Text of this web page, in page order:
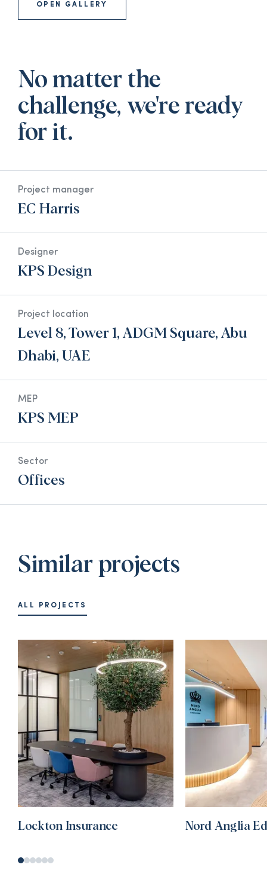
OPEN GALLERY
No matter the
challenge, we're ready
for it.
Project manager
EC Harris
Designer
KPS Design
Project location
Level 8, Tower 1, ADGM Square, Abu
Dhabi, UAE
MEP
KPS MEP
Sector
Offices
Similar projects
ALL PROJECTS
Lockton Insurance Nord Anglia